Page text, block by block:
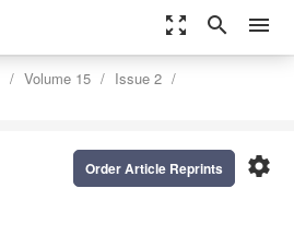
zoom_out_map search menu
Volume 15
Issue 2
settings
Order Article Reprints